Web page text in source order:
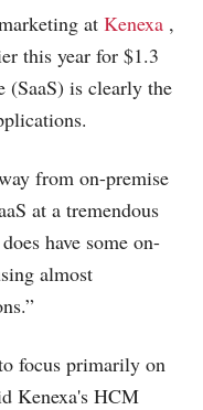
at Kenexa ,
this year for $1.3
(SaaS) is clearly the
from on-premise
at a tremendous
have some on-
almost
focus primarily on
Kenexa's HCM